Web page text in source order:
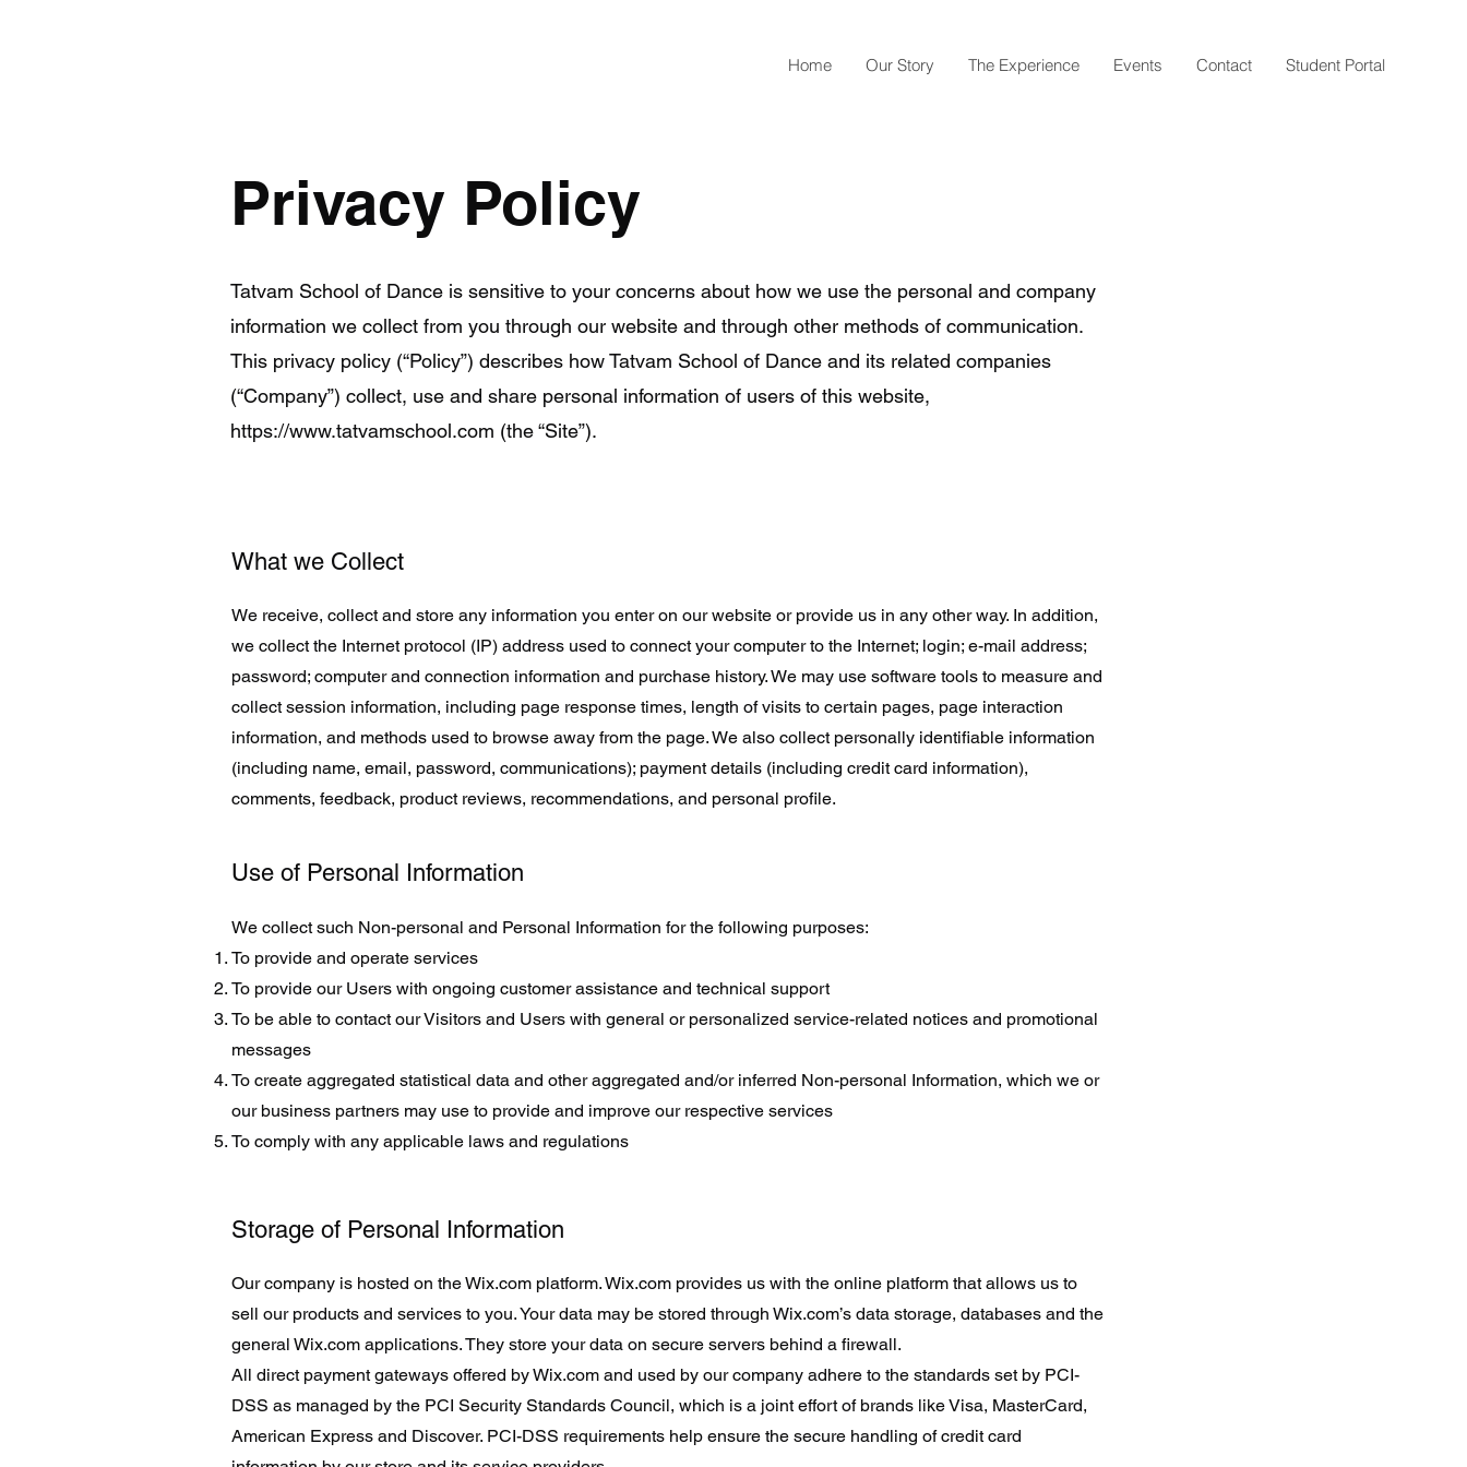
Home Our Story The Experience Events Contact Student Portal
Privacy Policy
Tatvam School of Dance is sensitive to your concerns about how we use the personal and company
information we collect from you through our website and through other methods of communication.
This privacy policy (“Policy”) describes how Tatvam School of Dance and its related companies
(“Company”) collect, use and share personal information of users of this website,
https://www.tatvamschool.com (the “Site”).
What we Collect
We receive, collect and store any information you enter on our website or provide us in any other way. In addition,
we collect the Internet protocol (IP) address used to connect your computer to the Internet; login; e-mail address;
password; computer and connection information and purchase history. We may use software tools to measure and
collect session information, including page response times, length of visits to certain pages, page interaction
information, and methods used to browse away from the page. We also collect personally identifiable information
(including name, email, password, communications); payment details (including credit card information),
comments, feedback, product reviews, recommendations, and personal profile.
Use of Personal Information
We collect such Non-personal and Personal Information for the following purposes:
To provide and operate services
To provide our Users with ongoing customer assistance and technical support
To be able to contact our Visitors and Users with general or personalized service-related notices and promotional
messages
To create aggregated statistical data and other aggregated and/or inferred Non-personal Information, which we or
our business partners may use to provide and improve our respective services
To comply with any applicable laws and regulations
Storage of Personal Information
Our company is hosted on the Wix.com platform. Wix.com provides us with the online platform that allows us to
sell our products and services to you. Your data may be stored through Wix.com’s data storage, databases and the
general Wix.com applications. They store your data on secure servers behind a firewall.
All direct payment gateways offered by Wix.com and used by our company adhere to the standards set by PCI-
DSS as managed by the PCI Security Standards Council, which is a joint effort of brands like Visa, MasterCard,
American Express and Discover. PCI-DSS requirements help ensure the secure handling of credit card